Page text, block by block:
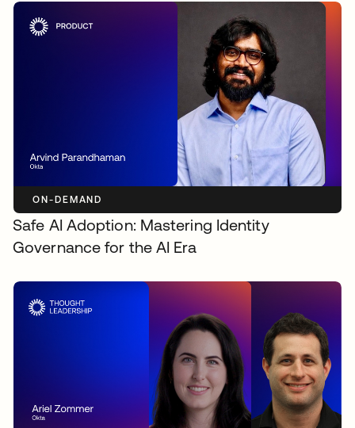
ON-DEMAND
Safe AI Adoption: Mastering Identity
Governance for the AI Era